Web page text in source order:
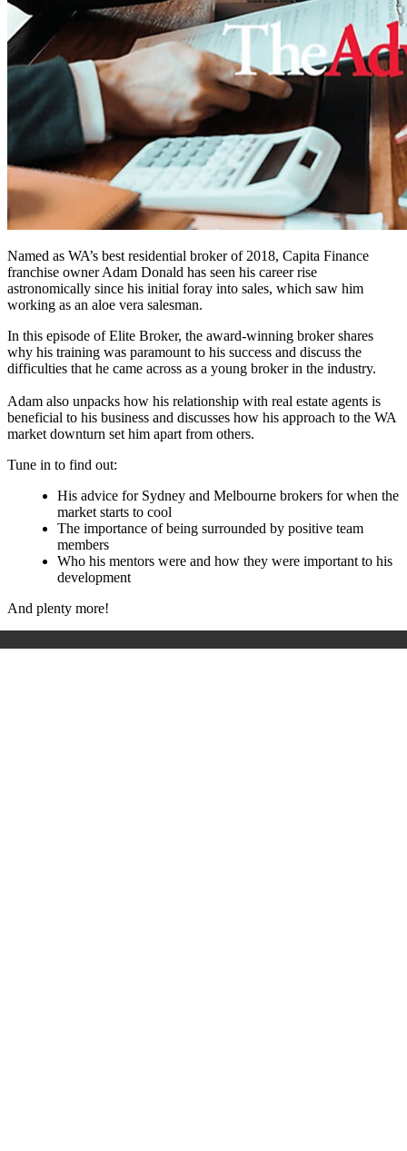
Named as WA’s best residential broker of 2018, Capita Finance
franchise owner Adam Donald has seen his career rise
astronomically since his initial foray into sales, which saw him
working as an aloe vera salesman.
In this episode of Elite Broker, the award-winning broker shares
why his training was paramount to his success and discuss the
difficulties that he came across as a young broker in the industry.
Adam also unpacks how his relationship with real estate agents is
beneficial to his business and discusses how his approach to the WA
market downturn set him apart from others.
Tune in to find out:
His advice for Sydney and Melbourne brokers for when the
market starts to cool
The importance of being surrounded by positive team
members
Who his mentors were and how they were important to his
development
And plenty more!